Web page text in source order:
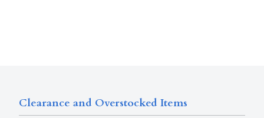
Clearance and Overstocked Items